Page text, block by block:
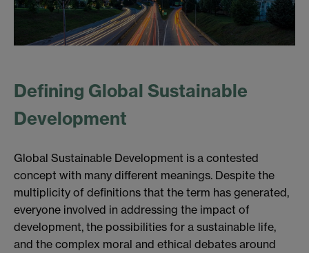
Defining Global Sustainable
Development
Global Sustainable Development is a contested
concept with many different meanings. Despite the
multiplicity of definitions that the term has generated,
everyone involved in addressing the impact of
development, the possibilities for a sustainable life,
and the complex moral and ethical debates around